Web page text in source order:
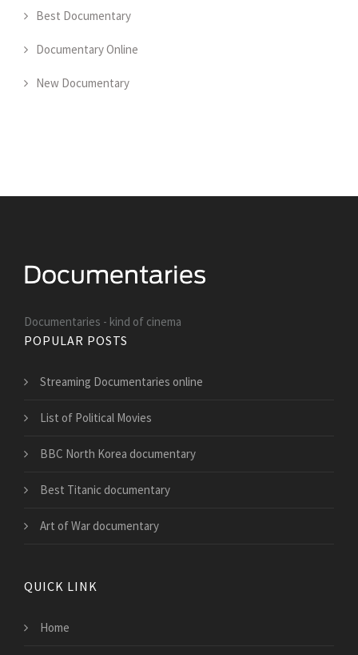
Best Documentary
Documentary Online
New Documentary
Documentaries - kind of cinema
POPULAR POSTS
Streaming Documentaries online
List of Political Movies
BBC North Korea documentary
Best Titanic documentary
Art of War documentary
QUICK LINK
Home